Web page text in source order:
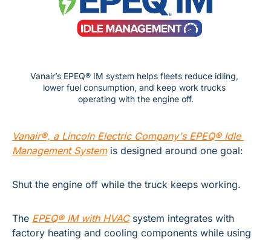
Vanair’s EPEQ® IM system helps fleets reduce idling,
lower fuel consumption, and keep work trucks
operating with the engine off.
Vanair®, a Lincoln Electric Company's EPEQ® Idle
Management System is designed around one goal:
Shut the engine off while the truck keeps working.
The EPEQ® IM with HVAC system integrates with
factory heating and cooling components while using